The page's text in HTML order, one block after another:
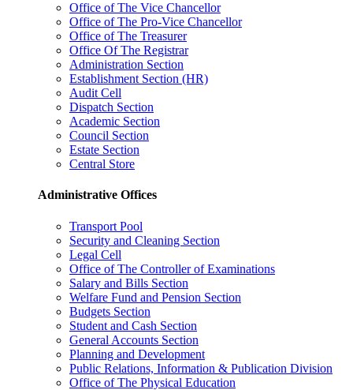
Office of The Vice Chancellor
Office of The Pro-Vice Chancellor
Office of The Treasurer
Office Of The Registrar
Administration Section
Establishment Section (HR)
Audit Cell
Dispatch Section
Academic Section
Council Section
Estate Section
Central Store
Administrative Offices
Transport Pool
Security and Cleaning Section
Legal Cell
Office of The Controller of Examinations
Salary and Bills Section
Welfare Fund and Pension Section
Budgets Section
Student and Cash Section
General Accounts Section
Planning and Development
Public Relations, Information & Publication Division
Office of The Physical Education